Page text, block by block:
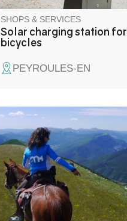
SHOPS & SERVICES
Solar charging station for
bicycles
PEYROULES-EN
Come and discover the Haut
Verdon valley from the top of
my horses. Rides for all tastes,
from 1 hour to several days,
with bivouacs in mountain huts
or under the stars. Events in
carriage on request. We don't